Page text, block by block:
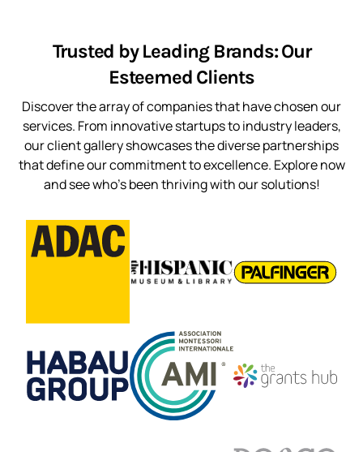
Trusted by Leading Brands: Our
Esteemed Clients
Discover the array of companies that have chosen our
services. From innovative startups to industry leaders,
our client gallery showcases the diverse partnerships
that define our commitment to excellence. Explore now
and see who’s been thriving with our solutions!